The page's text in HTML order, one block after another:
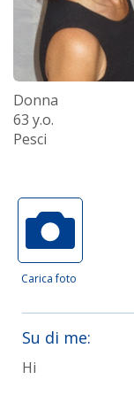
Donna
63 y.o.
Pesci
Carica foto
Su di me:
Hi